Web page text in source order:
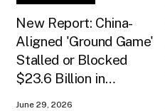
New Report: China-
Aligned 'Ground Game'
Stalled or Blocked
$23.6 Billion in
June 29, 2026